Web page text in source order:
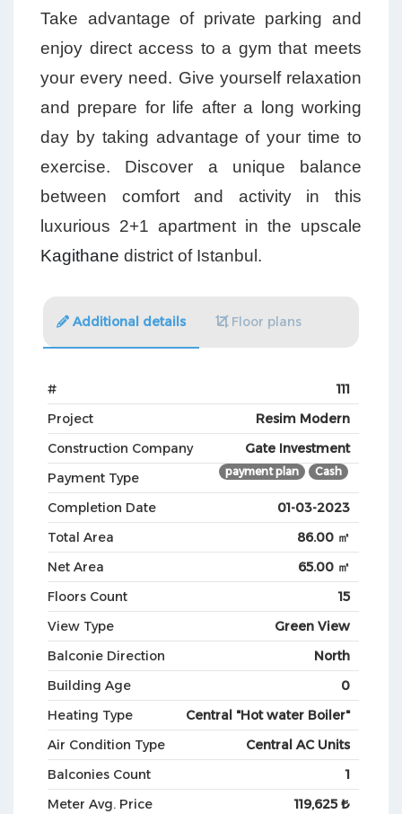
Take advantage of private parking and
enjoy direct access to a gym that meets
your every need. Give yourself relaxation
and prepare for life after a long working
day by taking advantage of your time to
exercise. Discover a unique balance
between comfort and activity in this
luxurious 2+1 apartment in the upscale
Kagithane district of Istanbul.
Additional details Floor plans
#
111
Project
Resim Modern
Construction Company
Gate Investment
Payment Type
Cash
payment plan
Completion Date
01-03-2023
Total Area
86.00 ㎡
Net Area
65.00 ㎡
Floors Count
15
View Type
Green View
Balconie Direction
North
Building Age
0
Heating Type
Central "Hot water Boiler"
Air Condition Type
Central AC Units
Balconies Count
1
Meter Avg. Price
119,625 ₺